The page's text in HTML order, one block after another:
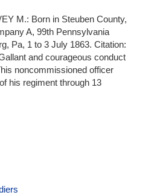
M.: Born in Steuben County,
A, 99th Pennsylvania
Pa, 1 to 3 July 1863. Citation:
and courageous conduct
noncommissioned officer
his regiment through 13